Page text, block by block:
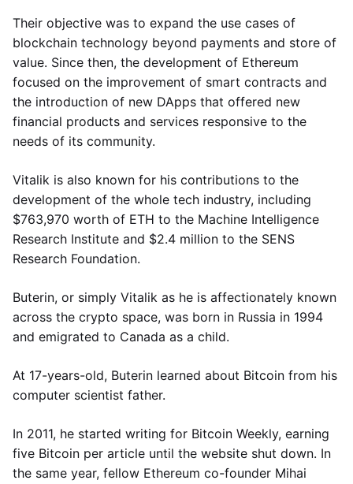
Their objective was to expand the use cases of
blockchain technology beyond payments and store of
value. Since then, the development of Ethereum
focused on the improvement of smart contracts and
the introduction of new DApps that offered new
financial products and services responsive to the
needs of its community.
Vitalik is also known for his contributions to the
development of the whole tech industry, including
$763,970 worth of ETH to the Machine Intelligence
Research Institute and $2.4 million to the SENS
Research Foundation.
Buterin, or simply Vitalik as he is affectionately known
across the crypto space, was born in Russia in 1994
and emigrated to Canada as a child.
At 17-years-old, Buterin learned about Bitcoin from his
computer scientist father.
In 2011, he started writing for Bitcoin Weekly, earning
five Bitcoin per article until the website shut down. In
the same year, fellow Ethereum co-founder Mihai